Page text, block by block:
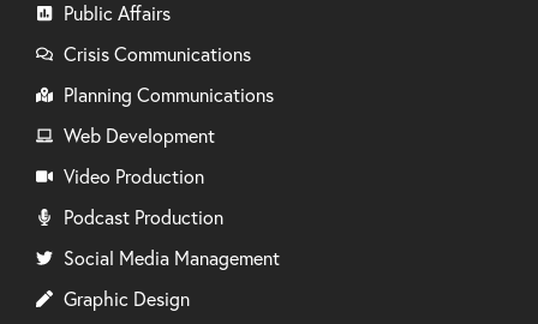
Public Affairs
Crisis Communications
Planning Communications
Web Development
Video Production
Podcast Production
Social Media Management
Graphic Design